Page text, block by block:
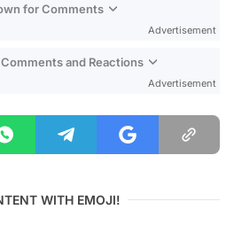
for Comments
Advertisement
and Reactions
Advertisement
WITH EMOJI!